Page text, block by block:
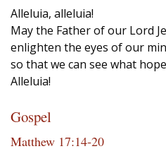
Alleluia, alleluia!
May the Father of our Lord
enlighten the eyes of our
so that we can see what
Alleluia!
Gospel
Matthew 17:14‐20